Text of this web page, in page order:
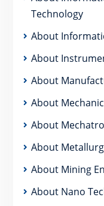
Technology
About
About
About
About
About
About
About Mining
About Nano